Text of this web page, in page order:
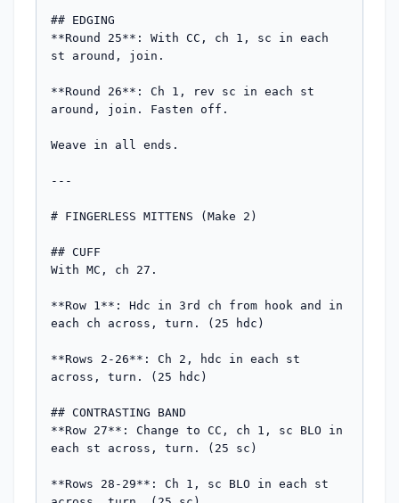
## EDGING
**Round 25**: With CC, ch 1, sc in each
st around, join.
**Round 26**: Ch 1, rev sc in each st
around, join. Fasten off.
Weave in all ends.
---
# FINGERLESS MITTENS (Make 2)
## CUFF
With MC, ch 27.
**Row 1**: Hdc in 3rd ch from hook and in
each ch across, turn. (25 hdc)
**Rows 2-26**: Ch 2, hdc in each st
across, turn. (25 hdc)
## CONTRASTING BAND
**Row 27**: Change to CC, ch 1, sc BLO in
each st across, turn. (25 sc)
**Rows 28-29**: Ch 1, sc BLO in each st